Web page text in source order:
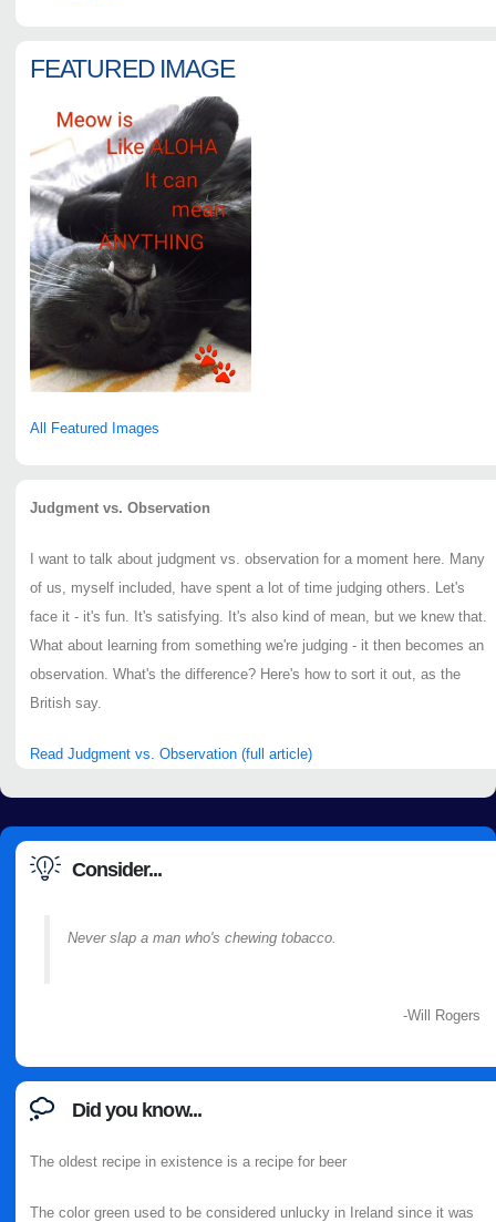
FEATURED IMAGE
All Featured Images
Judgment vs. Observation
I want to talk about judgment vs. observation for a moment here. Many
of us, myself included, have spent a lot of time judging others. Let's
face it - it's fun. It's satisfying. It's also kind of mean, but we knew that.
What about learning from something we're judging - it then becomes an
observation. What's the difference? Here's how to sort it out, as the
British say.
Read Judgment vs. Observation (full article)
Consider...
Never slap a man who's chewing tobacco.
-Will Rogers
Did you know...
The oldest recipe in existence is a recipe for beer
The color green used to be considered unlucky in Ireland since it was